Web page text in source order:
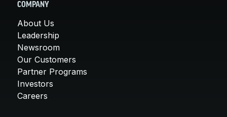
COMPANY
About Us
Leadership
Newsroom
Our Customers
Partner Programs
Investors
Careers